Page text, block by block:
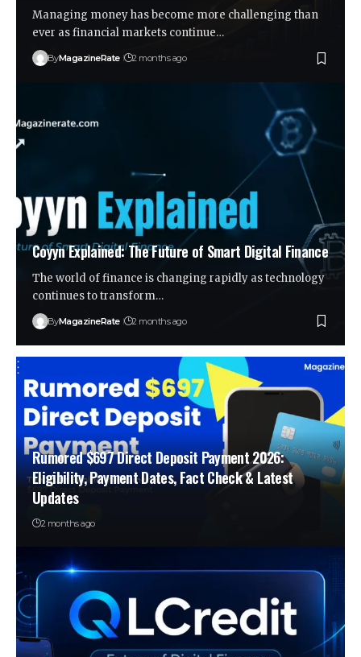
Managing money has become more challenging than
ever as financial markets continue…
ByMagazineRate 2 months ago
Coyyn Explained: The Future of Smart Digital Finance
The world of finance is changing rapidly as technology
continues to transform…
ByMagazineRate 2 months ago
Rumored $697 Direct Deposit Payment 2026:
Eligibility, Payment Dates, Fact Check & Latest
Updates
2 months ago